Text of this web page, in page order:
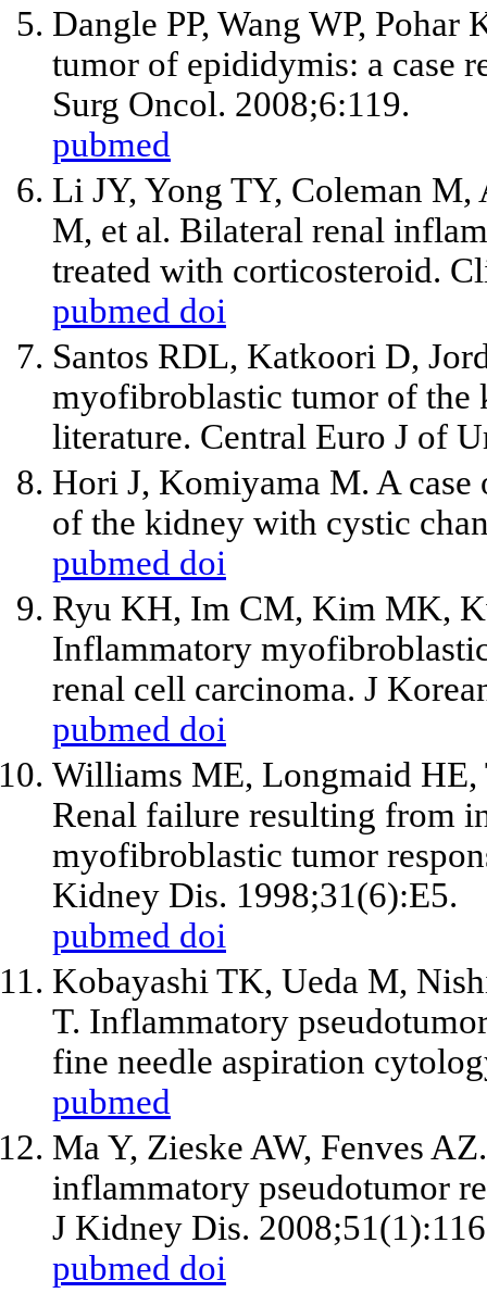
Dangle PP, Wang WP,
tumor of epididymis: a case
Surg Oncol. 2008;6:119.
pubmed
Li JY, Yong TY, Coleman M,
M, et al. Bilateral renal
treated with corticosteroid.
pubmed doi
Santos RDL, Katkoori D,
myofibroblastic tumor of the
literature. Central Euro J of
Hori J, Komiyama M. A
of the kidney with cystic
pubmed doi
Ryu KH, Im CM, Kim MK,
Inflammatory
renal cell carcinoma. J
pubmed doi
Williams ME, Longmaid HE,
Renal failure resulting from
myofibroblastic tumor
Kidney Dis. 1998;31(6):E5.
pubmed doi
Kobayashi TK, Ueda M,
T. Inflammatory
fine needle aspiration
pubmed
Ma Y, Zieske AW, Fenves
inflammatory pseudotumor
J Kidney Dis.
pubmed doi